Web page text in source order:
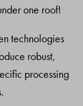
one roof!
technologies
robust,
processing